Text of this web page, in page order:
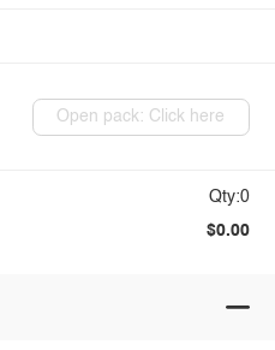
Open pack: Click here
Qty:0
$0.00